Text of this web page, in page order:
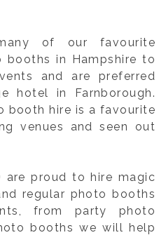
of our favourite
booths in Hampshire to
and are preferred
hotel in Farnborough.
booth hire is a favourite
venues and seen out
are proud to hire magic
regular photo booths
from party photo
booths we will help